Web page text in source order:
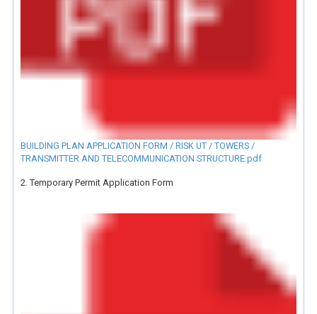
BUILDING PLAN APPLICATION FORM / RISK UT / TOWERS /
TRANSMITTER AND TELECOMMUNICATION STRUCTURE.pdf
2. Temporary Permit Application Form